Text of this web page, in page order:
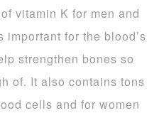
vitamin K for men and
important for the blood’s
strengthen bones so
of. It also contains tons
cells and for women